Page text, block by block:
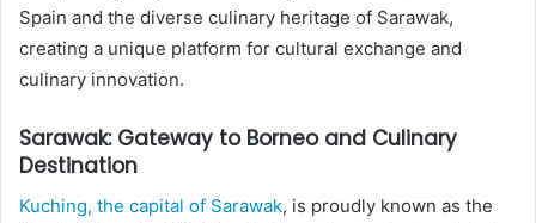
Spain and the diverse culinary heritage of Sarawak,
creating a unique platform for cultural exchange and
culinary innovation.
Sarawak: Gateway to Borneo and Culinary
Destination
Kuching, the capital of Sarawak, is proudly known as the